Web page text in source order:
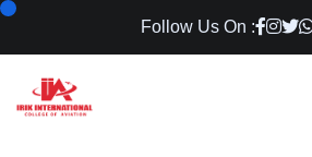
Follow Us On :